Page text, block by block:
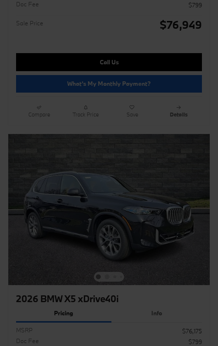
Doc Fee
$799
Sale Price $76,949
Call Us
What's My Monthly Payment?
Compare Track Price Save Details
2026 BMW X5 xDrive40i
Pricing Info
MSRP
$76,175
Doc Fee
$799